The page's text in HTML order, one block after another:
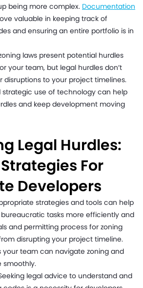
being more complex. Documentation
valuable in keeping track of
and ensuring an entire portfolio is in
laws present potential hurdles
your team, but legal hurdles don’t
disruptions to your project timelines.
strategic use of technology can help
and keep development moving
Legal Hurdles:
For
Developers
strategies and tools can help
tasks more efficiently and
and permitting process for zoning
disrupting your project timeline.
your team can navigate zoning and
smoothly.
legal advice to understand and